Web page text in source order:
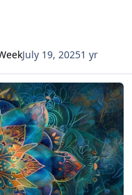
July 19, 20251 yr
Week Reading Sunday